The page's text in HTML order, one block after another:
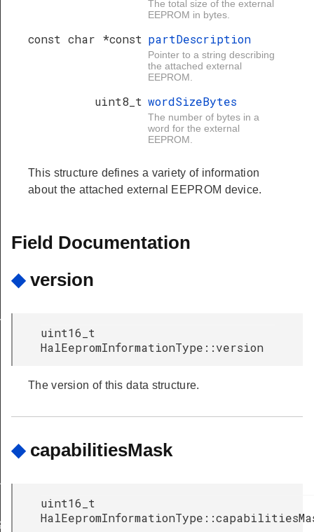
The total size of the external
EEPROM in bytes.
const char *const partDescription
Pointer to a string describing
the attached external
EEPROM.
uint8_t wordSizeBytes
The number of bytes in a
word for the external
EEPROM.
This structure defines a variety of information
about the attached external EEPROM device.
Field Documentation
◆ version
uint16_t
HalEepromInformationType::version
The version of this data structure.
◆ capabilitiesMask
uint16_t